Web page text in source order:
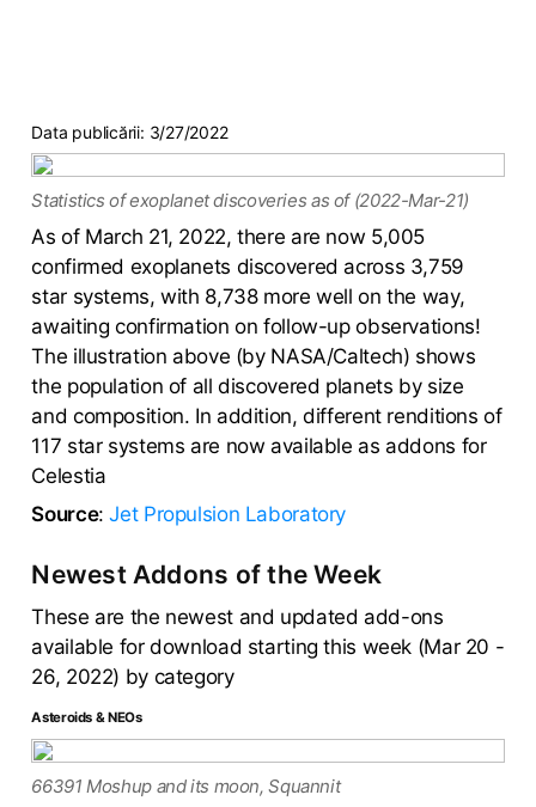
Data publicării: 3/27/2022
Statistics of exoplanet discoveries as of (2022-Mar-21)
As of March 21, 2022, there are now 5,005
confirmed exoplanets discovered across 3,759
star systems, with 8,738 more well on the way,
awaiting confirmation on follow-up observations!
The illustration above (by NASA/Caltech) shows
the population of all discovered planets by size
and composition. In addition, different renditions of
117 star systems are now available as addons for
Celestia
Source:Jet Propulsion Laboratory
Newest Addons of the Week
These are the newest and updated add-ons
available for download starting this week (Mar 20 -
26, 2022) by category
Asteroids & NEOs
66391 Moshup and its moon, Squannit